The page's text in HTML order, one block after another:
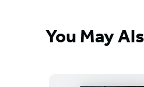
You May